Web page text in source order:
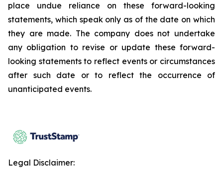
place undue reliance on these forward-looking
statements, which speak only as of the date on which
they are made. The company does not undertake
any obligation to revise or update these forward-
looking statements to reflect events or circumstances
after such date or to reflect the occurrence of
unanticipated events.
Legal Disclaimer: